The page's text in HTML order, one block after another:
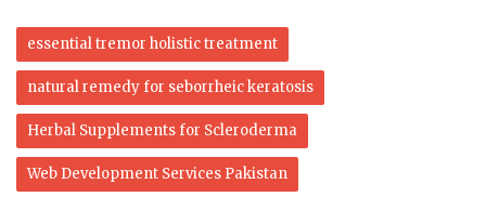
essential tremor holistic treatment
natural remedy for seborrheic keratosis
Herbal Supplements for Scleroderma
Web Development Services Pakistan